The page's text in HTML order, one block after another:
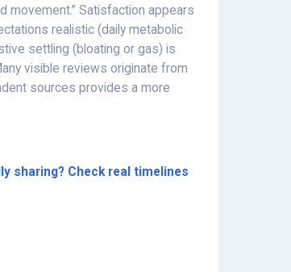
movement.” Satisfaction appears
realistic (daily metabolic
settling (bloating or gas) is
visible reviews originate from
sources provides a more
sharing? Check real timelines